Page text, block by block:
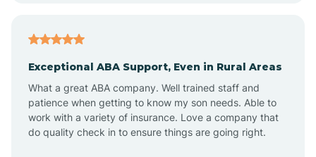
Atlantic Beach
Auburn
Exceptional ABA Support, Even in Rural Areas
What a great ABA company. Well trained staff and
patience when getting to know my son needs. Able to
work with a variety of insurance. Love a company that
do quality check in to ensure things are going right.